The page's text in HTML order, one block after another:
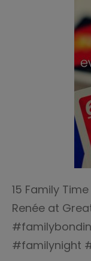
15 Family
Renée at
#familynight